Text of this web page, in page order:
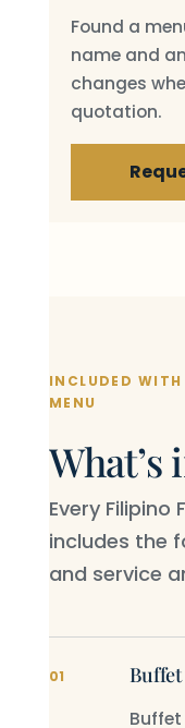
Found a
name and
changes
quotation.
INCLUDED
MENU
What’s
Every
includes the
and service
01 Buffet